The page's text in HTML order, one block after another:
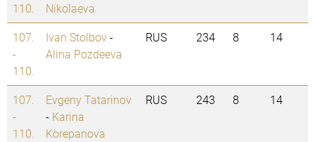
110.
Nikolaeva
107.
-
110.
Ivan Stolbov-
Alina Pozdeeva
RUS 234 8 14
107.
-
110.
Evgeny Tatarinov
- Karina
Korepanova
RUS 243 8 14